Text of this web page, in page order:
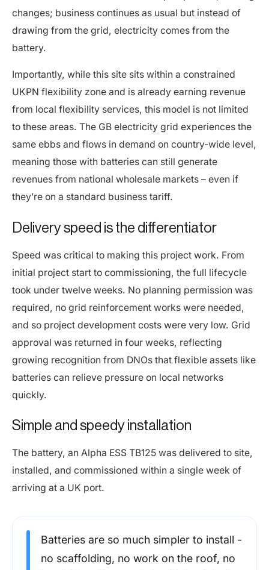
changes; business continues as usual but instead of
drawing from the grid, electricity comes from the
battery.
Importantly, while this site sits within a constrained
UKPN flexibility zone and is already earning revenue
from local flexibility services, this model is not limited
to these areas. The GB electricity grid experiences the
same ebbs and flows in demand on country-wide level,
meaning those with batteries can still generate
revenues from national wholesale markets – even if
they’re on a standard business tariff.
Delivery speed is the differentiator
Speed was critical to making this project work. From
initial project start to commissioning, the full lifecycle
took under twelve weeks. No planning permission was
required, no grid reinforcement works were needed,
and so project development costs were very low. Grid
approval was returned in four weeks, reflecting
growing recognition from DNOs that flexible assets like
batteries can relieve pressure on local networks
quickly.
Simple and speedy installation
The battery, an Alpha ESS TB125 was delivered to site,
installed, and commissioned within a single week of
arriving at a UK port.
Batteries are so much simpler to install -
no scaffolding, no work on the roof, no